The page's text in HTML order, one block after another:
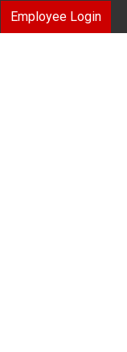
Employee Login